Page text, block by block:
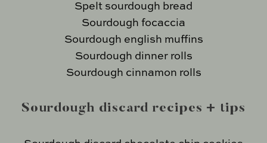
Spelt sourdough bread
Sourdough focaccia
Sourdough english muffins
Sourdough dinner rolls
Sourdough cinnamon rolls
Sourdough discard recipes + tips